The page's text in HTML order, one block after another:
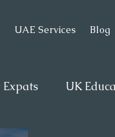
UAE Services Blog
Expats UK